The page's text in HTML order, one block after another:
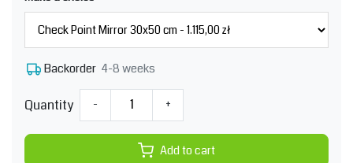
Backorder 4-8 weeks
Quantity - +
Add to cart